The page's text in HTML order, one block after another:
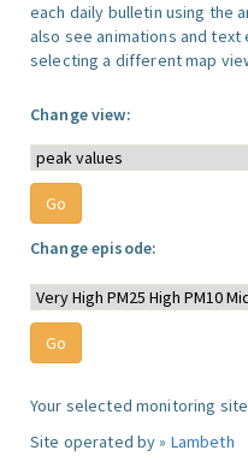
each daily bulletin using the
also see animations and text
selecting a different map
Change view:
Change episode:
Your selected monitoring
Site operated by » Lambeth